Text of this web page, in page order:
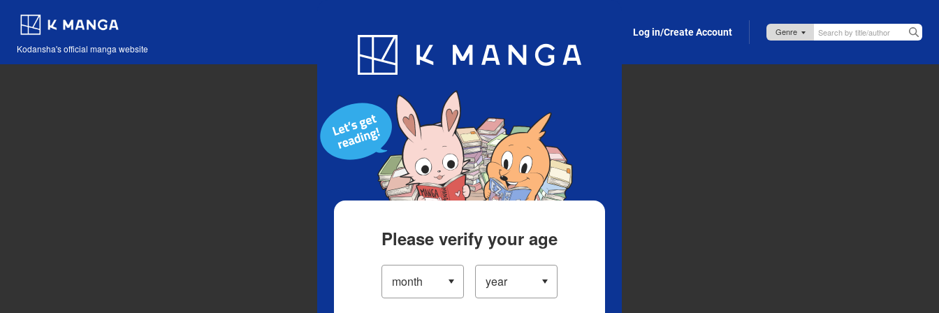
Kodansha's official manga website
Blog App Log in/Create Account
Please verify your age